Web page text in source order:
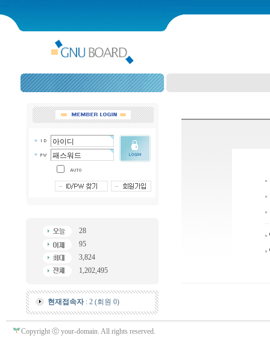
28
95
3,824
1,202,495
현재접속자: 2 (회원 0)
Copyright ⓒ your-domain. All rights reserved.